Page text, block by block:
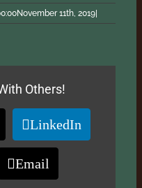
November 11th, 2019|
Others!
LinkedIn
Email